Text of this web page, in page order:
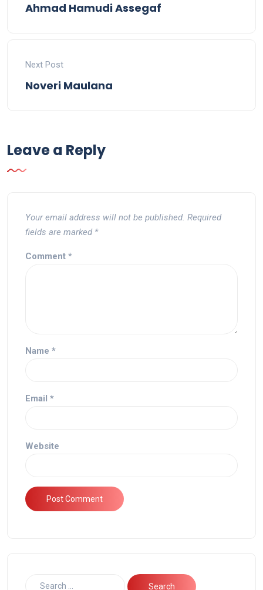
Ahmad Hamudi Assegaf
Next Post
Noveri Maulana
Leave a Reply
Your email address will not be published. Required
fields are marked *
Comment *
Name *
Email *
Website